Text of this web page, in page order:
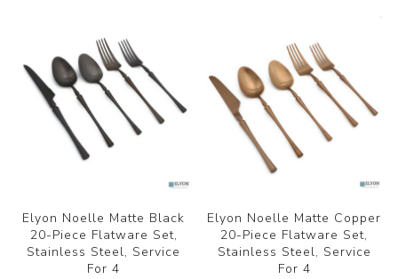
Elyon Noelle Matte Black
20-Piece Flatware Set,
Stainless Steel, Service
For 4
Elyon Noelle Matte Copper
20-Piece Flatware Set,
Stainless Steel, Service
For 4